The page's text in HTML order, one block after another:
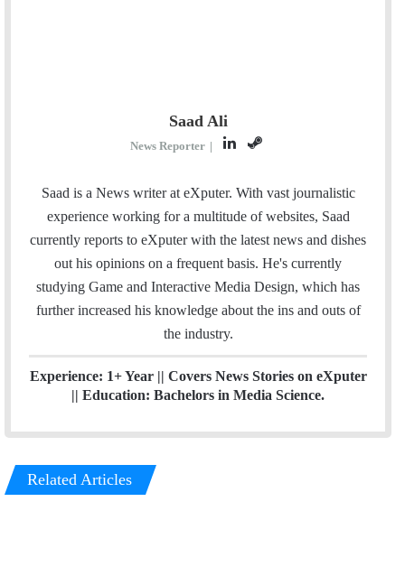
Saad Ali
News Reporter |
L
n
k
e
I
S
e
a
m
Saad is a News writer at eXputer. With vast journalistic
experience working for a multitude of websites, Saad
currently reports to eXputer with the latest news and dishes
out his opinions on a frequent basis. He's currently
studying Game and Interactive Media Design, which has
further increased his knowledge about the ins and outs of
the industry.
Experience: 1+ Year || Covers News Stories on eXputer
|| Education: Bachelors in Media Science.
Related Articles